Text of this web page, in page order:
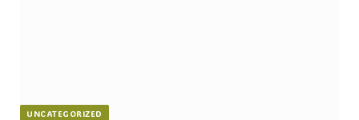
UNCATEGORIZED